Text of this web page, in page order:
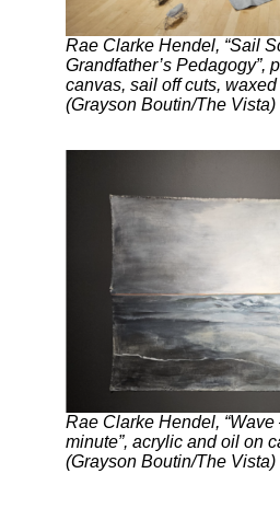
Rae Clarke Hendel, “Sail
Grandfather’s Pedagogy”,
canvas, sail off cuts,
(Grayson Boutin/The Vista)
Rae Clarke Hendel, “Wave
minute”, acrylic and oil on
(Grayson Boutin/The Vista)